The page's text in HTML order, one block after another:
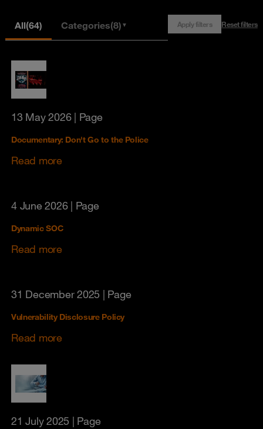
All(64) Categories(8) ▼ Apply filters Reset filters
13 May 2026| Page
Documentary: Don't Go to the Police
Read more
4 June 2026| Page
Dynamic SOC
Read more
31 December 2025 | Page
Vulnerability Disclosure Policy
Read more
21 July 2025 | Page